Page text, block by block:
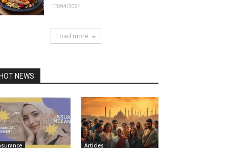
13/04/2024
Load more
NEWS
Articles